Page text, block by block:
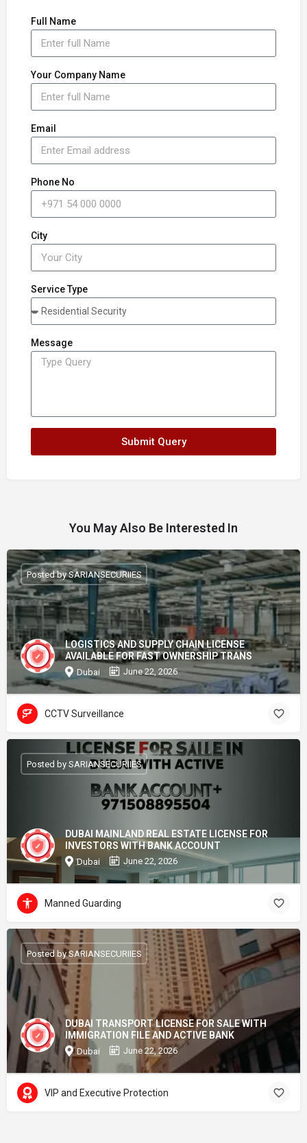
Full Name
Your Company Name
Email
Phone No
City
Service Type
Message
Submit Query
You May Also Be Interested In
LOGISTICS AND SUPPLY CHAIN LICENSE
AVAILABLE FOR FAST OWNERSHIP TRANS
Dubai June 22, 2026
Posted by SARIANSECURIIES
CCTV Surveillance
DUBAI MAINLAND REAL ESTATE LICENSE FOR
INVESTORS WITH BANK ACCOUNT
Dubai June 22, 2026
Posted by SARIANSECURIIES
Manned Guarding
DUBAI TRANSPORT LICENSE FOR SALE WITH
IMMIGRATION FILE AND ACTIVE BANK
Dubai June 22, 2026
Posted by SARIANSECURIIES
VIP and Executive Protection